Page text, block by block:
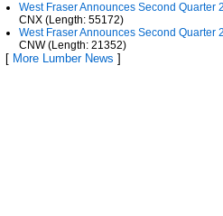
West Fraser Announces Second Quarter
CNX (Length: 55172)
West Fraser Announces Second Quarter
CNW (Length: 21352)
[ More Lumber News ]